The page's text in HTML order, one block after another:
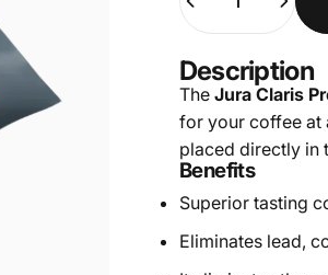
Description
The Jura Claris
for your coffee at
placed directly in
Benefits
Superior tasting
Eliminates lead,